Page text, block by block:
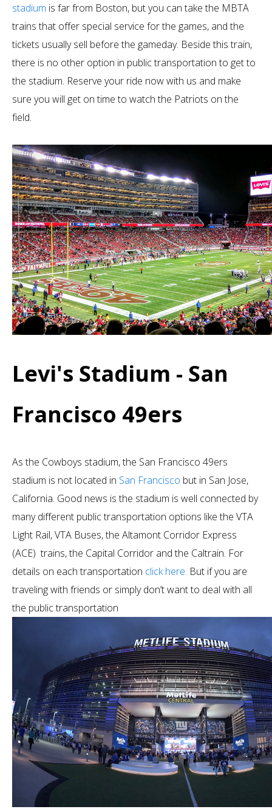
stadium is far from Boston, but you can take the MBTA
trains that offer special service for the games, and the
tickets usually sell before the gameday. Beside this train,
there is no other option in public transportation to get to
the stadium. Reserve your ride now with us and make
sure you will get on time to watch the Patriots on the
field.
Levi's Stadium - San
Francisco 49ers
As the Cowboys stadium, the San Francisco 49ers
stadium is not located in San Francisco but in San Jose,
California. Good news is the stadium is well connected by
many different public transportation options like the VTA
Light Rail, VTA Buses, the Altamont Corridor Express
(ACE) trains, the Capital Corridor and the Caltrain. For
details on each transportation click here. But if you are
traveling with friends or simply don’t want to deal with all
the public transportation